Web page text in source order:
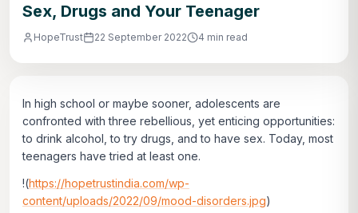
Sex, Drugs and Your Teenager
HopeTrust 22 September 2022 4 min read
In high school or maybe sooner, adolescents are
confronted with three rebellious, yet enticing opportunities:
to drink alcohol, to try drugs, and to have sex. Today, most
teenagers have tried at least one.
!(https://hopetrustindia.com/wp-
content/uploads/2022/09/mood-disorders.jpg)